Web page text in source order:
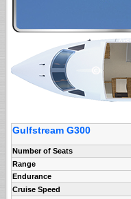
Gulfstream G300
Number of Seats
Range
Endurance
Cruise Speed